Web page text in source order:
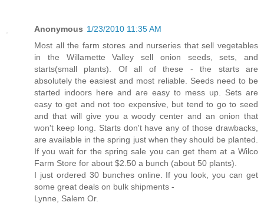
Anonymous 1/23/2010 11:35 AM
Most all the farm stores and nurseries that sell vegetables
in the Willamette Valley sell onion seeds, sets, and
starts(small plants). Of all of these - the starts are
absolutely the easiest and most reliable. Seeds need to be
started indoors here and are easy to mess up. Sets are
easy to get and not too expensive, but tend to go to seed
and that will give you a woody center and an onion that
won't keep long. Starts don't have any of those drawbacks,
are available in the spring just when they should be planted.
If you wait for the spring sale you can get them at a Wilco
Farm Store for about $2.50 a bunch (about 50 plants).
I just ordered 30 bunches online. If you look, you can get
some great deals on bulk shipments -
Lynne, Salem Or.